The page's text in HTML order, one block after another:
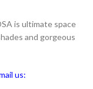
is ultimate space
and gorgeous
us: